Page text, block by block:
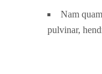
Nam
pulvinar,